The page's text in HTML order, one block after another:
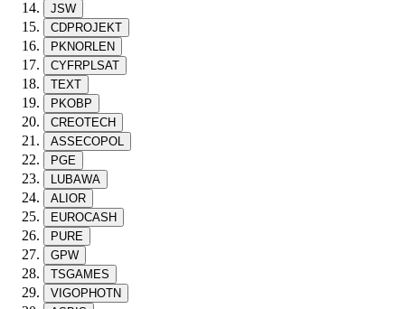
JSW
CDPROJEKT
PKNORLEN
CYFRPLSAT
TEXT
PKOBP
CREOTECH
ASSECOPOL
PGE
LUBAWA
ALIOR
EUROCASH
PURE
GPW
TSGAMES
VIGOPHOTN